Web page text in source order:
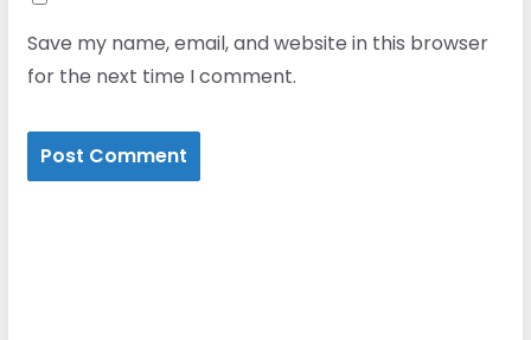
Save my name, email, and website in this browser
for the next time I comment.